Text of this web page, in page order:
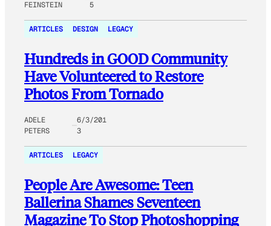
FEINSTEIN
5
ARTICLES DESIGN LEGACY
Hundreds in GOOD Community
Have Volunteered to Restore
Photos From Tornado
ADELE
PETERS
6/3/201
3
ARTICLES LEGACY
People Are Awesome: Teen
Ballerina Shames Seventeen
Magazine To Stop Photoshopping